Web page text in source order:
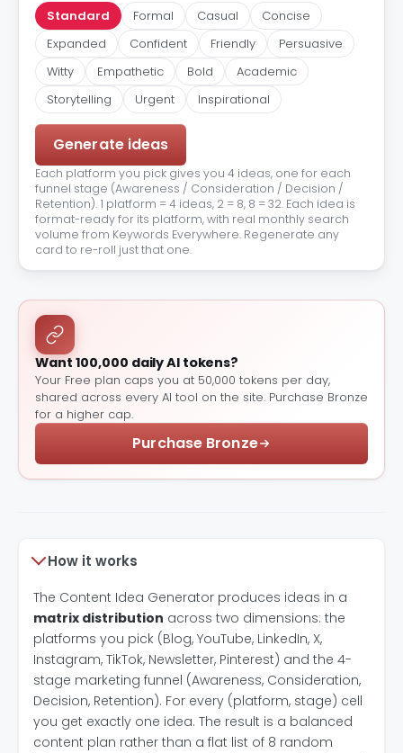
Standard Formal Casual
Concise
Expanded
Confident Friendly
Persuasive
Witty
Empathetic Bold
Academic
Storytelling
Urgent Inspirational
Generate ideas
Each platform you pick gives you 4 ideas, one for each
funnel stage (Awareness / Consideration / Decision /
Retention). 1 platform = 4 ideas, 2 = 8, 8 = 32. Each idea is
format-ready for its platform, with real monthly search
volume from Keywords Everywhere. Regenerate any
card to re-roll just that one.
Want 100,000 daily AI tokens?
Your Free plan caps you at 50,000 tokens per day,
shared across every AI tool on the site. Purchase Bronze
for a higher cap.
Purchase Bronze
How it works
The Content Idea Generator produces ideas in a
matrix distribution across two dimensions: the
platforms you pick (Blog, YouTube, LinkedIn, X,
Instagram, TikTok, Newsletter, Pinterest) and the 4-
stage marketing funnel (Awareness, Consideration,
Decision, Retention). For every (platform, stage) cell
you get exactly one idea. The result is a balanced
content plan rather than a flat list of 8 random